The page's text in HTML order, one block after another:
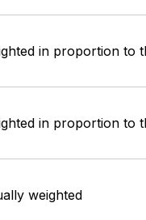
in proportion to
in proportion to
weighted